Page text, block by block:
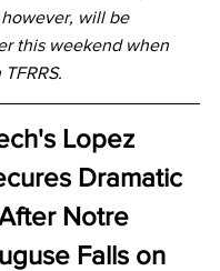
will be
this weekend when
Lopez
Dramatic
Notre
Falls on